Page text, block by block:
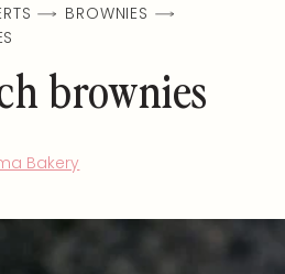
BROWNIES
brownies
Bakery